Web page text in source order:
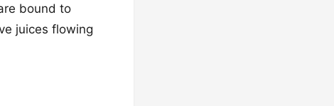
bound to
juices flowing